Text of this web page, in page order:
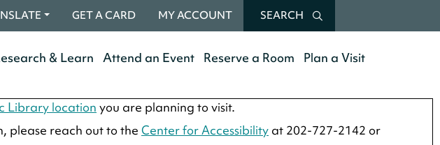
GET A CARD MY ACCOUNT SEARCH
& Learn Attend an Event Reserve a Room Plan a Visit
Library location you are planning to visit.
please reach out to the Center for Accessibility at 202-727-2142 or